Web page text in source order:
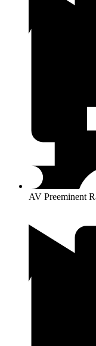
AV Preeminent